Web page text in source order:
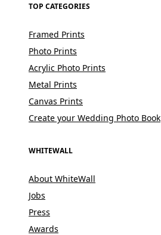
TOP CATEGORIES
Framed Prints
Photo Prints
Acrylic Photo Prints
Metal Prints
Canvas Prints
Create your Wedding Photo Book
WHITEWALL
About WhiteWall
Jobs
Press
Awards